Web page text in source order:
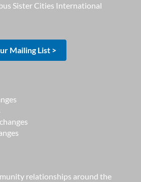
Sister Cities International
Mailing List >
relationships around the